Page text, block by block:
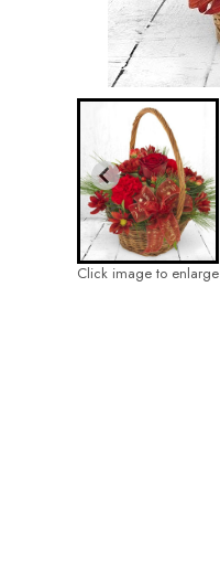
Click image to enlarge